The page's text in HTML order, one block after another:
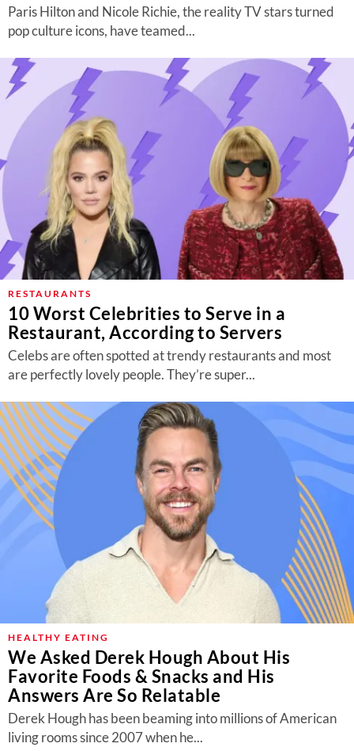
Paris Hilton and Nicole Richie, the reality TV stars turned
pop culture icons, have teamed...
RESTAURANTS
10 Worst Celebrities to Serve in a
Restaurant, According to Servers
Celebs are often spotted at trendy restaurants and most
are perfectly lovely people. They’re super...
HEALTHY EATING
We Asked Derek Hough About His
Favorite Foods & Snacks and His
Answers Are So Relatable
Derek Hough has been beaming into millions of American
living rooms since 2007 when he...